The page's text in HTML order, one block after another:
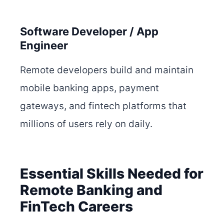
Software Developer / App
Engineer
Remote developers build and maintain
mobile banking apps, payment
gateways, and fintech platforms that
millions of users rely on daily.
Essential Skills Needed for
Remote Banking and
FinTech Careers